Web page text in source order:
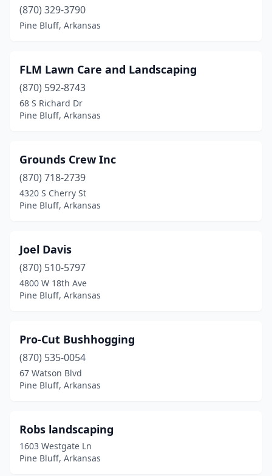
(870) 329-3790
Pine Bluff, Arkansas
FLM Lawn Care and Landscaping
(870) 592-8743
68 S Richard Dr
Pine Bluff, Arkansas
Grounds Crew Inc
(870) 718-2739
4320 S Cherry St
Pine Bluff, Arkansas
Joel Davis
(870) 510-5797
4800 W 18th Ave
Pine Bluff, Arkansas
Pro-Cut Bushhogging
(870) 535-0054
67 Watson Blvd
Pine Bluff, Arkansas
Robs landscaping
1603 Westgate Ln
Pine Bluff, Arkansas